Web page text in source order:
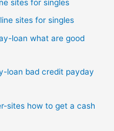
sites for singles
sites for singles
loan what are good
loan bad credit payday
sites how to get a cash